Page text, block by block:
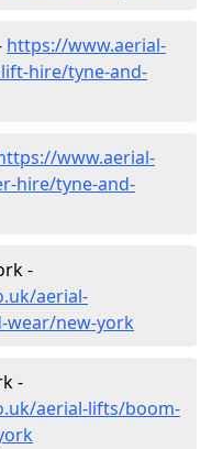
https://www.aerial-
hire/tyne-and-
www.aerial-
hire/tyne-and-
-
aerial-
wear/new-york
-
aerial-lifts/boom-